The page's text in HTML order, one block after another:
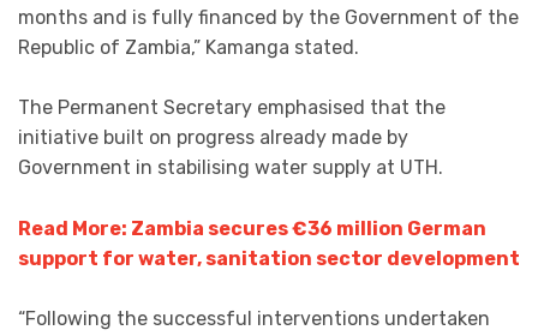
months and is fully financed by the Government of the
Republic of Zambia,” Kamanga stated.
The Permanent Secretary emphasised that the
initiative built on progress already made by
Government in stabilising water supply at UTH.
Read More: Zambia secures €36 million German
support for water, sanitation sector development
“Following the successful interventions undertaken